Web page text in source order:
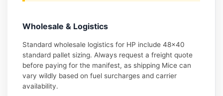
Wholesale & Logistics
Standard wholesale logistics for HP include 48×40
standard pallet sizing. Always request a freight quote
before paying for the manifest, as shipping Mice can
vary wildly based on fuel surcharges and carrier
availability.